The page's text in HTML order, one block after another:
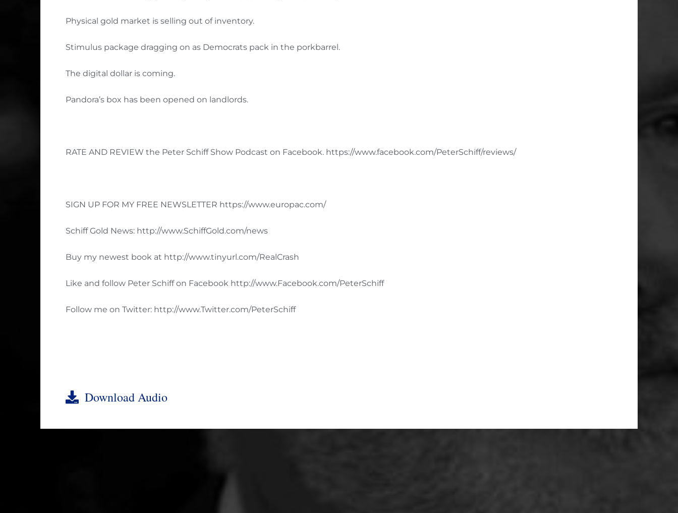
Physical gold market is selling out of inventory.
Stimulus package dragging on as Democrats pack in the porkbarrel.
The digital dollar is coming.
Pandora’s box has been opened on landlords.
RATE AND REVIEW the Peter Schiff Show Podcast on Facebook. https://www.facebook.com/PeterSchiff/reviews/
SIGN UP FOR MY FREE NEWSLETTER https://www.europac.com/
Schiff Gold News: http://www.SchiffGold.com/news
Buy my newest book at http://www.tinyurl.com/RealCrash
Like and follow Peter Schiff on Facebook http://www.Facebook.com/PeterSchiff
Follow me on Twitter: http://www.Twitter.com/PeterSchiff
Download Audio